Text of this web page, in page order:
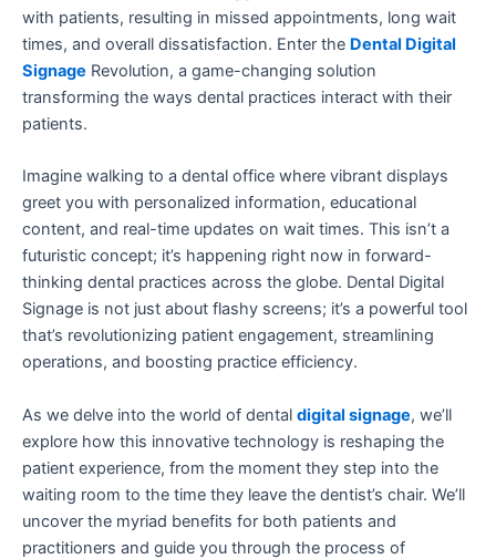
with patients, resulting in missed appointments, long wait
times, and overall dissatisfaction. Enter the Dental Digital
Signage Revolution, a game-changing solution
transforming the ways dental practices interact with their
patients.
Imagine walking to a dental office where vibrant displays
greet you with personalized information, educational
content, and real-time updates on wait times. This isn’t a
futuristic concept; it’s happening right now in forward-
thinking dental practices across the globe. Dental Digital
Signage is not just about flashy screens; it’s a powerful tool
that’s revolutionizing patient engagement, streamlining
operations, and boosting practice efficiency.
As we delve into the world of dental digital signage, we’ll
explore how this innovative technology is reshaping the
patient experience, from the moment they step into the
waiting room to the time they leave the dentist’s chair. We’ll
uncover the myriad benefits for both patients and
practitioners and guide you through the process of